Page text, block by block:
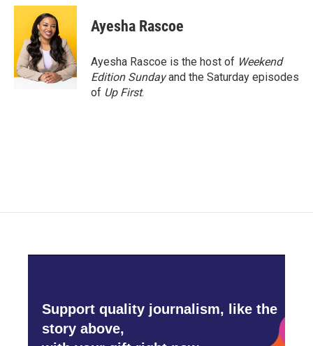
c
o
o
k
i
t
t
e
r
n
e
d
I
n
Ayesha Rascoe
Ayesha Rascoe is the host of Weekend
Edition Sundayand the Saturday episodes
of Up First.
Support quality journalism, like the
story above,